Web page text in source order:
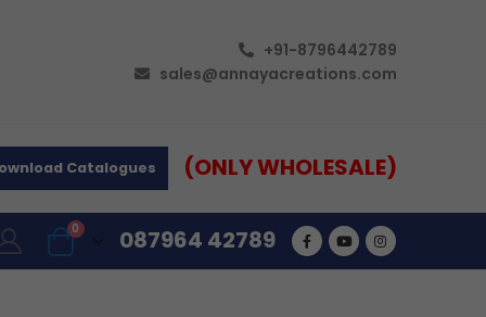
+91-8796442789
sales@annayacreations.com
Catalogues (ONLY WHOLESALE)
0 087964 42789